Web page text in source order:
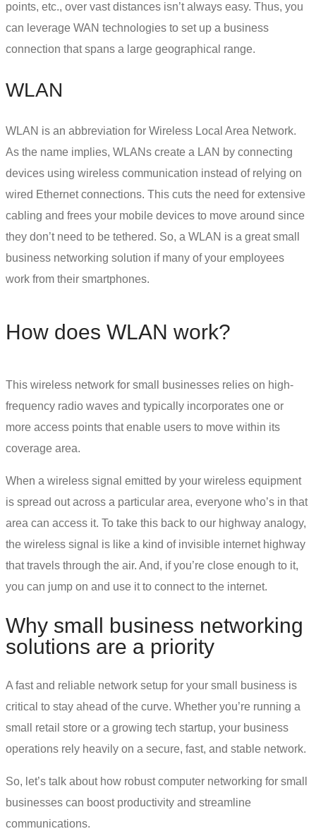
points, etc., over vast distances isn’t always easy. Thus, you
can leverage WAN technologies to set up a business
connection that spans a large geographical range.
WLAN
WLAN is an abbreviation for Wireless Local Area Network.
As the name implies, WLANs create a LAN by connecting
devices using wireless communication instead of relying on
wired Ethernet connections. This cuts the need for extensive
cabling and frees your mobile devices to move around since
they don’t need to be tethered. So, a WLAN is a greatsmall
business networking solution if many of your employees
work from their smartphones.
How does WLAN work?
This wireless network for small businesses relies on high-
frequency radio waves and typically incorporates one or
more access points that enable users to move within its
coverage area.
When a wireless signal emitted by your wireless equipment
is spread out across a particular area, everyone who’s in that
area can access it. To take this back to our highway analogy,
the wireless signal is like a kind of invisible internet highway
that travels through the air. And, if you’re close enough to it,
you can jump on and use it to connect to the internet.
Why small business networking
solutions are a priority
A fast and reliable network setup for your small business is
critical to stay ahead of the curve. Whether you’re running a
small retail store or a growing tech startup, your business
operations rely heavily on a secure, fast, and stable network.
So, let’s talk about how robustcomputer networking for small
businesses can boost productivity and streamline
communications.